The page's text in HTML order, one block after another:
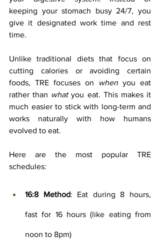
keeping your stomach busy 24/7, you
give it designated work time and rest
time.
Unlike traditional diets that focus on
cutting calories or avoiding certain
foods, TRE focuses on
when you eat
rather than what you eat. This makes it
much easier to stick with long-term and
works naturally with how humans
evolved to eat.
Here are the most popular TRE
schedules:
16:8 Method: Eat during 8 hours,
fast for 16 hours (like eating from
noon to 8pm)